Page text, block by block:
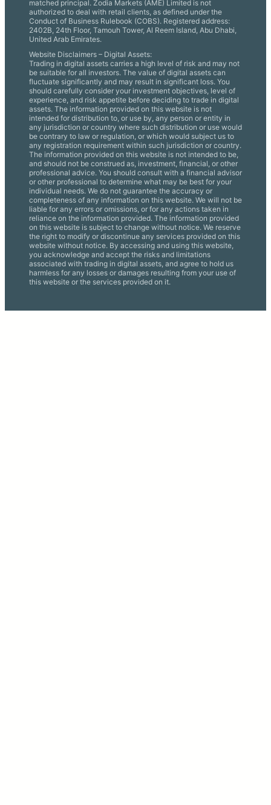
matched principal. Zodia Markets (AME) Limited is not
authorized to deal with retail clients, as defined under the
Conduct of Business Rulebook (COBS). Registered address:
2402B, 24th Floor, Tamouh Tower, Al Reem Island, Abu Dhabi,
United Arab Emirates.
Website Disclaimers – Digital Assets:
Trading in digital assets carries a high level of risk and may not
be suitable for all investors. The value of digital assets can
fluctuate significantly and may result in significant loss. You
should carefully consider your investment objectives, level of
experience, and risk appetite before deciding to trade in digital
assets. The information provided on this website is not
intended for distribution to, or use by, any person or entity in
any jurisdiction or country where such distribution or use would
be contrary to law or regulation, or which would subject us to
any registration requirement within such jurisdiction or country.
The information provided on this website is not intended to be,
and should not be construed as, investment, financial, or other
professional advice. You should consult with a financial advisor
or other professional to determine what may be best for your
individual needs. We do not guarantee the accuracy or
completeness of any information on this website. We will not be
liable for any errors or omissions, or for any actions taken in
reliance on the information provided. The information provided
on this website is subject to change without notice. We reserve
the right to modify or discontinue any services provided on this
website without notice. By accessing and using this website,
you acknowledge and accept the risks and limitations
associated with trading in digital assets, and agree to hold us
harmless for any losses or damages resulting from your use of
this website or the services provided on it.